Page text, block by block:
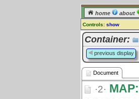
home about
Controls: show
Document
Comments:
[log in] or [register] to
comment for this
Go to: all documents
Container:
previous display
Document
·2·